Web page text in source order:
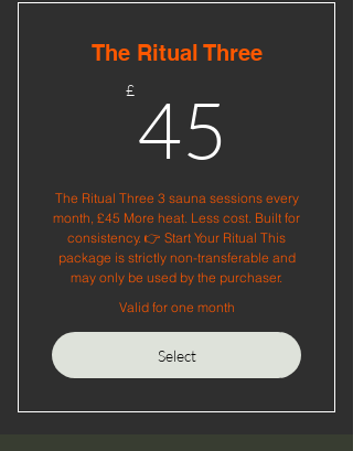
The Ritual Three
£ 45
The Ritual Three 3 sauna sessions every
month, £45 More heat. Less cost. Built for
consistency. 👉 Start Your Ritual This
package is strictly non-transferable and
may only be used by the purchaser.
Valid for one month
Select